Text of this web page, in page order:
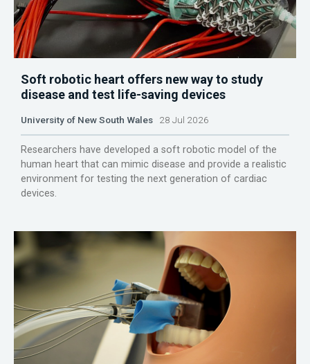
Soft robotic heart offers new way to study
disease and test life-saving devices
University of New South Wales 28 Jul 2026
Researchers have developed a soft robotic model of the
human heart that can mimic disease and provide a realistic
environment for testing the next generation of cardiac
devices.